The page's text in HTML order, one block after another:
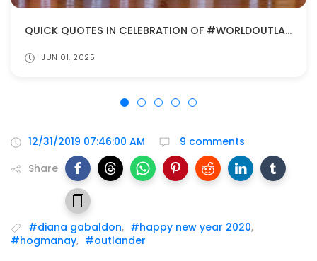
QUICK QUOTES IN CELEBRATION OF #WORLDOUTLANDERDAY
JUN 01, 2025
12/31/2019 07:46:00 AM
9 comments
Share
#diana gabaldon, #happy new year 2020,
#hogmanay, #outlander